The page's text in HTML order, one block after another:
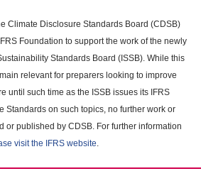
Climate Disclosure Standards Board (CDSB)
Foundation to support the work of the newly
Standards Board (ISSB). While this
relevant for preparers looking to improve
until such time as the ISSB issues its IFRS
Standards on such topics, no further work or
or published by CDSB. For further information
visit the IFRS website.